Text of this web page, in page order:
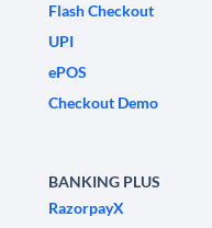
Flash Checkout
UPI
ePOS
Checkout Demo
BANKING PLUS
RazorpayX